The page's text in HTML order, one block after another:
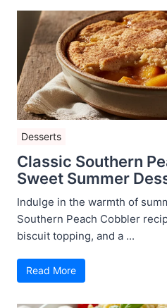
Desserts
Classic Southern
Sweet Summer
Indulge in the warmth of
Southern Peach Cobbler
biscuit topping, and a ...
Read More